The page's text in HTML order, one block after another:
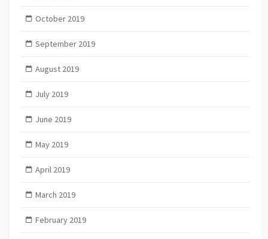
October 2019
September 2019
August 2019
July 2019
June 2019
May 2019
April 2019
March 2019
February 2019